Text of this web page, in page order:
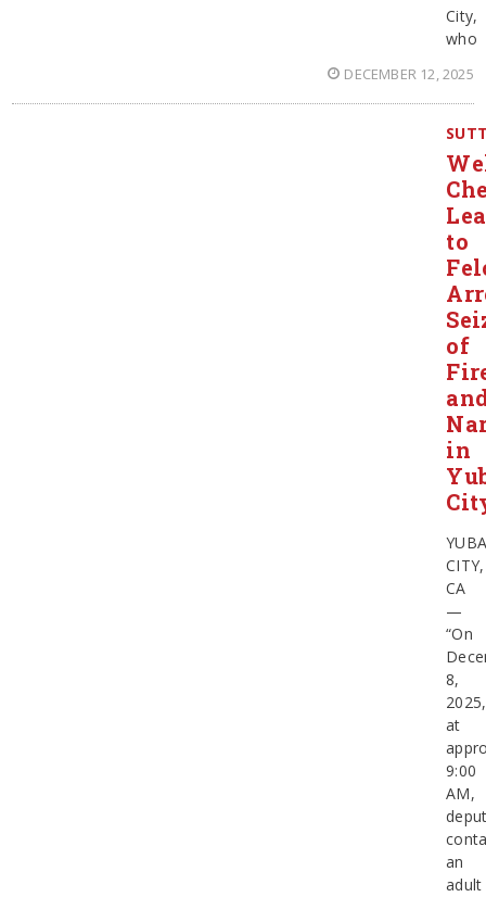
City,
who
DECEMBER 12, 2025
to
of
in
CITY,
CA
—
“On
8,
2025,
at
9:00
AM,
an
adult